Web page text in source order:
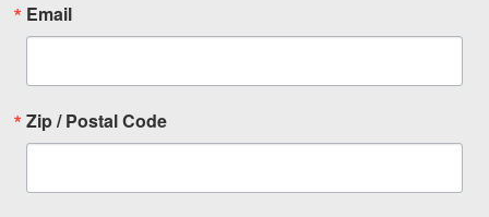
Email
Zip / Postal Code